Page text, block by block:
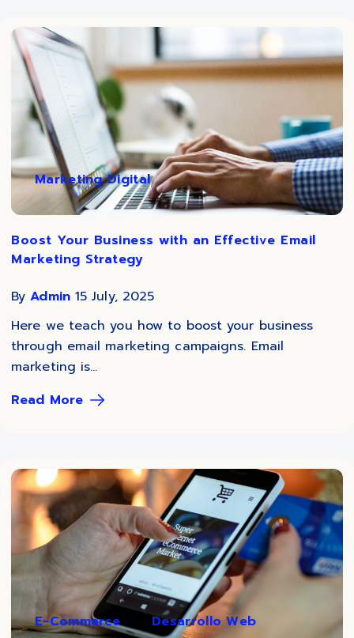
Marketing Digital
Boost Your Business with an Effective Email
Marketing Strategy
By Admin 15 July, 2025
Here we teach you how to boost your business
through email marketing campaigns. Email
marketing is...
Read More
E-Commerce Desarrollo Web